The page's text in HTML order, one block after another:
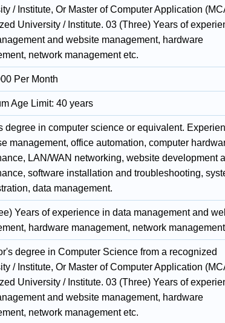
/ Institute, Or Master of Computer Application
University / Institute. 03 (Three) Years of
and website management, hardware
network management etc.
Per Month
Age Limit: 40 years
degree in computer science or equivalent.
management, office automation, computer
LAN/WAN networking, website development
software installation and troubleshooting,
data management.
Years of experience in data management and
hardware management, network
degree in Computer Science from a recognized
/ Institute, Or Master of Computer Application
University / Institute. 03 (Three) Years of
and website management, hardware
network management etc.